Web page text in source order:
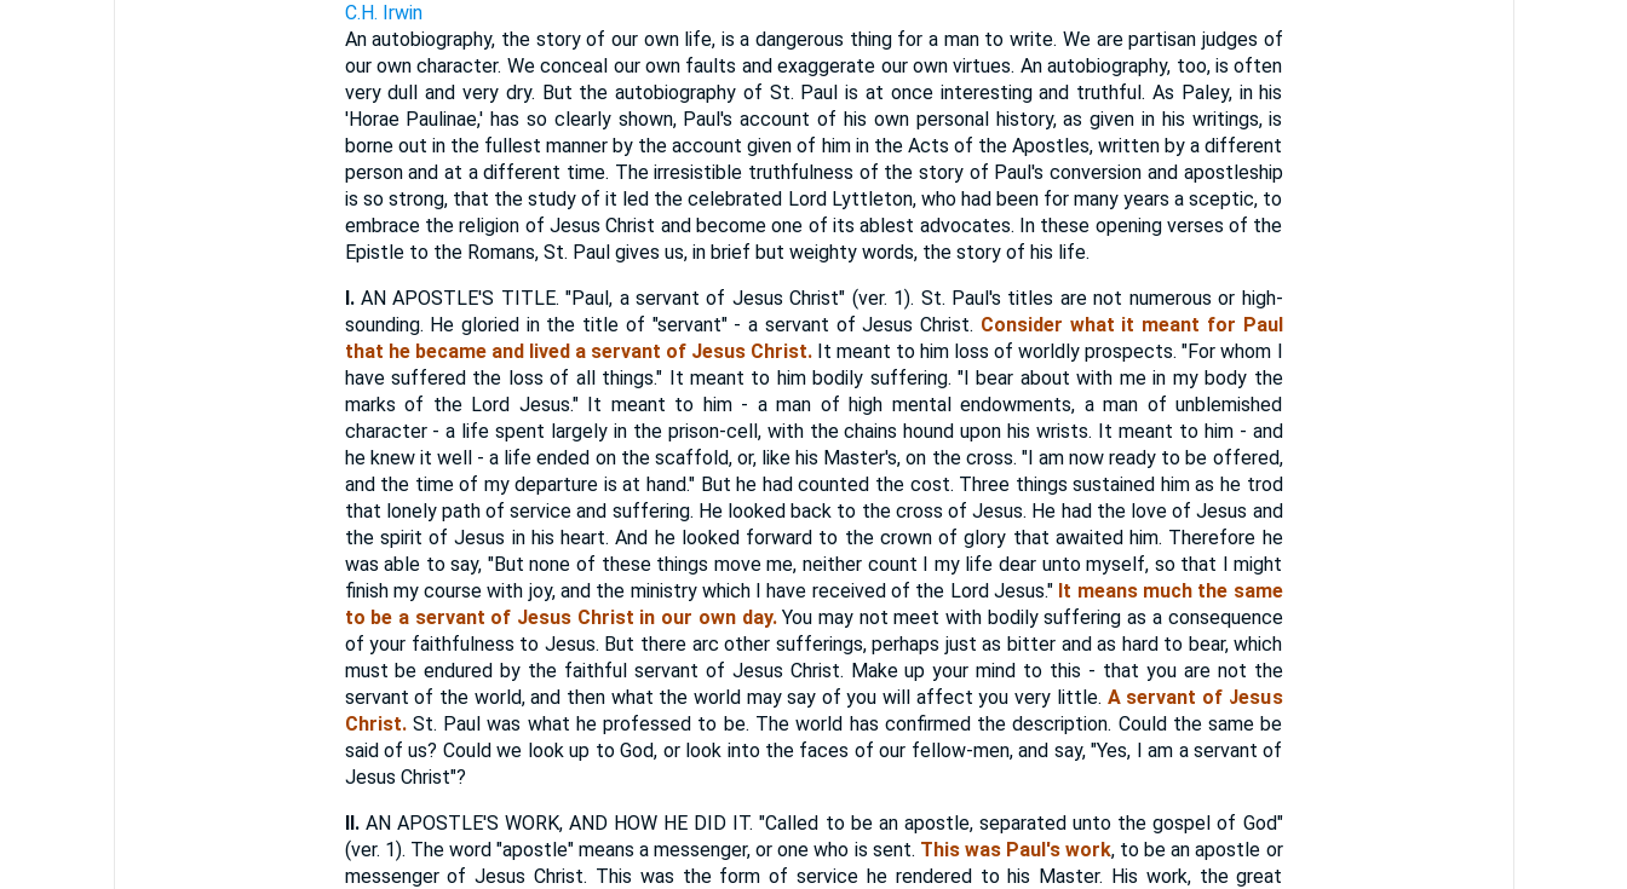
C.H. Irwin
An autobiography, the story of our own life, is a dangerous thing for a man to write. We are partisan judges of
our own character. We conceal our own faults and exaggerate our own virtues. An autobiography, too, is often
very dull and very dry. But the autobiography of St. Paul is at once interesting and truthful. As Paley, in his
'Horae Paulinae,' has so clearly shown, Paul's account of his own personal history, as given in his writings, is
borne out in the fullest manner by the account given of him in the Acts of the Apostles, written by a different
person and at a different time. The irresistible truthfulness of the story of Paul's conversion and apostleship
is so strong, that the study of it led the celebrated Lord Lyttleton, who had been for many years a sceptic, to
embrace the religion of Jesus Christ and become one of its ablest advocates. In these opening verses of the
Epistle to the Romans, St. Paul gives us, in brief but weighty words, the story of his life.
I.AN APOSTLE'S TITLE. "Paul, a servant of Jesus Christ" (ver. 1). St. Paul's titles are not numerous or high-
sounding. He gloried in the title of "servant" - a servant of Jesus Christ. Consider what it meant for Paul
that he became and lived a servant of Jesus Christ.It meant to him loss of worldly prospects. "For whom I
have suffered the loss of all things." It meant to him bodily suffering. "I bear about with me in my body the
marks of the Lord Jesus." It meant to him - a man of high mental endowments, a man of unblemished
character - a life spent largely in the prison-cell, with the chains hound upon his wrists. It meant to him - and
he knew it well - a life ended on the scaffold, or, like his Master's, on the cross. "I am now ready to be offered,
and the time of my departure is at hand." But he had counted the cost. Three things sustained him as he trod
that lonely path of service and suffering. He looked back to the cross of Jesus. He had the love of Jesus and
the spirit of Jesus in his heart. And he looked forward to the crown of glory that awaited him. Therefore he
was able to say, "But none of these things move me, neither count I my life dear unto myself, so that I might
finish my course with joy, and the ministry which I have received of the Lord Jesus." It means much the same
to be a servant of Jesus Christ in our own day.You may not meet with bodily suffering as a consequence
of your faithfulness to Jesus. But there arc other sufferings, perhaps just as bitter and as hard to bear, which
must be endured by the faithful servant of Jesus Christ. Make up your mind to this - that you are not the
servant of the world, and then what the world may say of you will affect you very little. A servant of Jesus
Christ.St. Paul was what he professed to be. The world has confirmed the description. Could the same be
said of us? Could we look up to God, or look into the faces of our fellow-men, and say, "Yes, I am a servant of
Jesus Christ"?
II.AN APOSTLE'S WORK, AND HOW HE DID IT. "Called to be an apostle, separated unto the gospel of God"
(ver. 1). The word "apostle" means a messenger, or one who is sent. This was Paul's work, to be an apostle or
messenger of Jesus Christ. This was the form of service he rendered to his Master. His work, the great